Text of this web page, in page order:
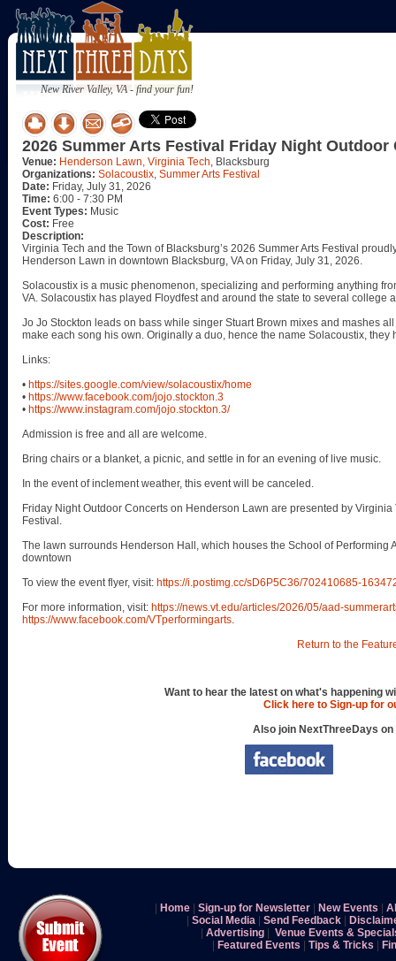
New River Valley, VA - find your fun!
2026 Summer Arts Festival Friday Night
Venue: Henderson Lawn, Virginia Tech, Blacksburg
Organizations: Solacoustix, Summer Arts Festival
Date: Friday, July 31, 2026
Time: 6:00 - 7:30 PM
Event Types: Music
Cost: Free
Description:
Virginia Tech and the Town of Blacksburg’s 2026 Summer Arts Festival
Henderson Lawn in downtown Blacksburg, VA on Friday, July 31, 2026.
Solacoustix is a music phenomenon, specializing and performing anything
VA. Solacoustix has played Floydfest and around the state to several college
Jo Jo Stockton leads on bass while singer Stuart Brown mixes and mashes
make each song his own. Originally a duo, hence the name Solacoustix,
Links:
• https://sites.google.com/view/solacoustix/home
• https://www.facebook.com/jojo.stockton.3
• https://www.instagram.com/jojo.stockton.3/
Admission is free and all are welcome.
Bring chairs or a blanket, a picnic, and settle in for an evening of live music.
In the event of inclement weather, this event will be canceled.
Friday Night Outdoor Concerts on Henderson Lawn are presented by
Festival.
The lawn surrounds Henderson Hall, which houses the School of Performing
downtown
To view the event flyer, visit: https://i.postimg.cc/sD6P5C36/702410685-
For more information, visit: https://news.vt.edu/articles/2026/05/aad-
https://www.facebook.com/VTperformingarts.
Return to the
Want to hear the latest on what's happening
Click here to Sign-up for
Also join NextThreeDays on
Home Sign-up for Newsletter New Events
Social Media Send Feedback
Advertising
Venue Events &
Featured Events Tips & Tricks